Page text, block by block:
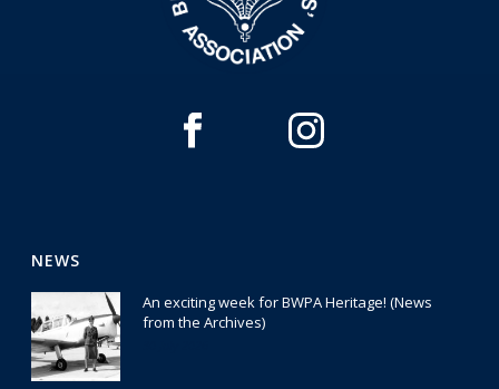
NEWS
An exciting week for BWPA Heritage! (News
from the Archives)